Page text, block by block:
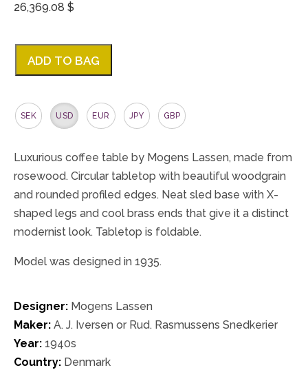
26,369.08 $
ADD TO BAG
SEK USD EUR JPY GBP
Luxurious coffee table by Mogens Lassen, made from
rosewood. Circular tabletop with beautiful woodgrain
and rounded profiled edges. Neat sled base with X-
shaped legs and cool brass ends that give it a distinct
modernist look. Tabletop is foldable.
Model was designed in 1935.
Designer: Mogens Lassen
Maker: A. J. Iversen or Rud. Rasmussens Snedkerier
Year: 1940s
Country: Denmark